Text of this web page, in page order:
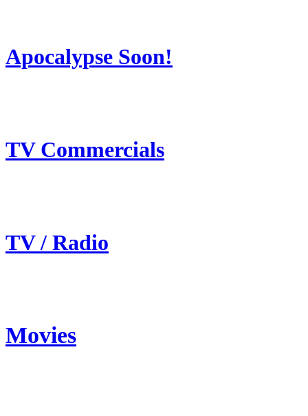
Apocalypse Soon!
TV Commercials
TV / Radio
Movies